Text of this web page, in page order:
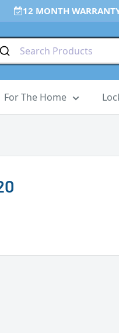
12 MONTH
For The Home